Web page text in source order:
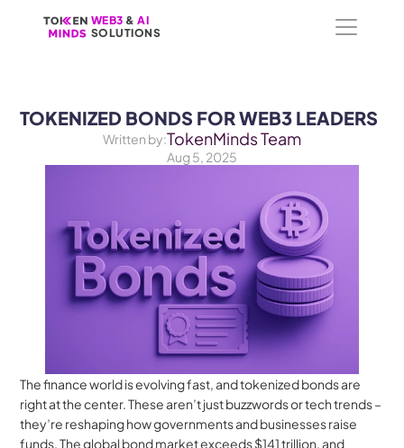
WEB3 & AI
SOLUTIONS
WEB3 & AI
SOLUTIONS
TOKENIZED BONDS FOR WEB3 LEADERS
Written by:TokenMinds Team
Aug 5, 2025
The finance world is evolving fast, and tokenized bonds are
right at the center. These aren’t just buzzwords or tech trends –
they’re reshaping how governments and businesses raise